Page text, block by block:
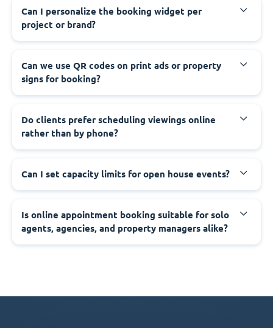
Can I personalize the booking widget per
project or brand?
Can we use QR codes on print ads or property
signs for booking?
Do clients prefer scheduling viewings online
rather than by phone?
Can I set capacity limits for open house events?
Is online appointment booking suitable for solo
agents, agencies, and property managers alike?